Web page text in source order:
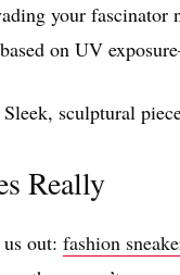
your
on UV
sculptural
Really
out: fashion